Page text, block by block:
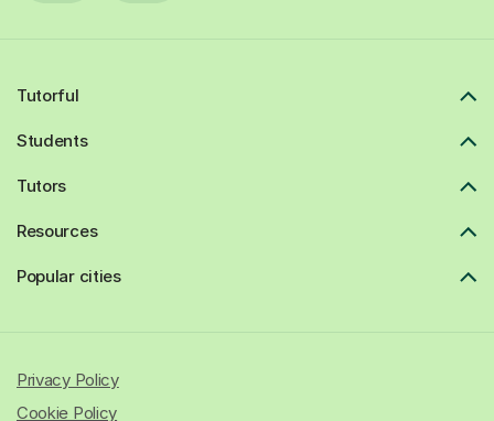
Tutorful
Students
Tutors
Resources
Popular cities
Privacy Policy
Cookie Policy